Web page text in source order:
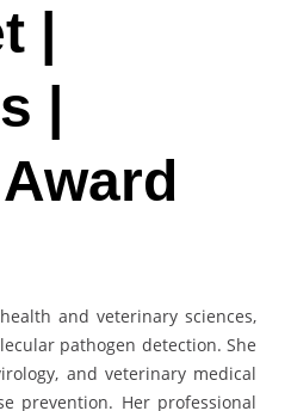
|
and veterinary sciences,
pathogen detection. She
and veterinary medical
prevention. Her professional